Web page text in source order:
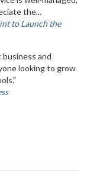
the...
to Launch the
and
looking to grow